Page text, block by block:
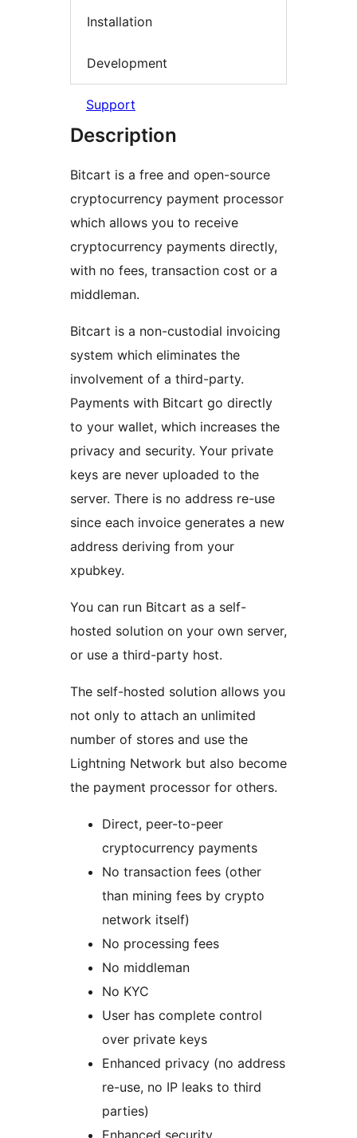
Installation
Development
Support
Description
Bitcart is a free and open-source
cryptocurrency payment processor
which allows you to receive
cryptocurrency payments directly,
with no fees, transaction cost or a
middleman.
Bitcart is a non-custodial invoicing
system which eliminates the
involvement of a third-party.
Payments with Bitcart go directly
to your wallet, which increases the
privacy and security. Your private
keys are never uploaded to the
server. There is no address re-use
since each invoice generates a new
address deriving from your
xpubkey.
You can run Bitcart as a self-
hosted solution on your own server,
or use a third-party host.
The self-hosted solution allows you
not only to attach an unlimited
number of stores and use the
Lightning Network but also become
the payment processor for others.
Direct, peer-to-peer
cryptocurrency payments
No transaction fees (other
than mining fees by crypto
network itself)
No processing fees
No middleman
No KYC
User has complete control
over private keys
Enhanced privacy (no address
re-use, no IP leaks to third
parties)